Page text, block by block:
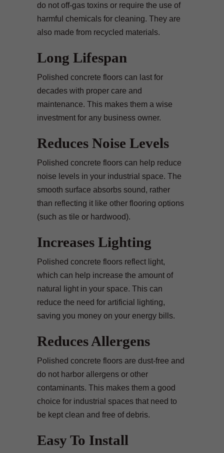
do not off-gas toxins or require the use of
harmful chemicals for cleaning. They are
also made from recycled materials.
Long Lifespan
Polished concrete floors can last for
decades with proper care and
maintenance. This makes them a wise
investment for any business owner.
Reduces Noise Levels
Polished concrete floors can help reduce
noise levels in your industrial space. The
smooth surface absorbs sound, rather
than reflecting it like other flooring options
(such as tile or hardwood).
Increases Lighting
Polished concrete floors reflect light,
which can help increase the amount of
natural light in your space. This can
reduce the need for artificial lighting,
saving you money on your energy bills.
Reduces Allergens
Polished concrete floors are dust-free and
do not harbor allergens or other
contaminants. This makes them a good
choice for industrial spaces that need to
be kept clean and free of debris.
Easy To Install